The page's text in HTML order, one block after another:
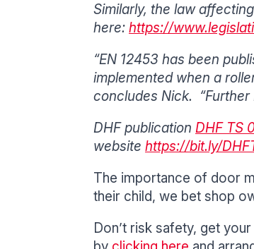
Similarly, the law
here: https://
“EN 12453 has been
implemented when a
concludes Nick. “Further
DHF publication DHF TS
website https://bit.ly/
The importance of door
their child, we bet shop
Don’t risk safety, get